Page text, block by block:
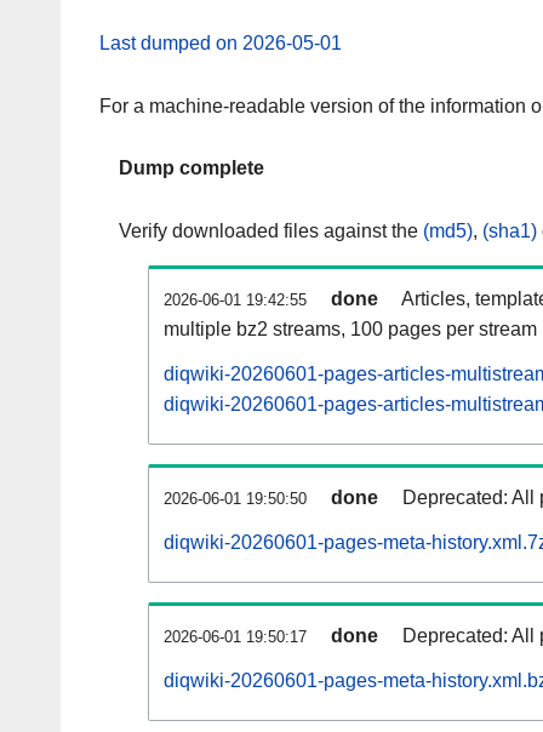
Last dumped on 2026-05-01
For a machine-readable version of the information
Dump complete
Verify downloaded files against the (md5), (sha1)
2026-06-01 19:42:55 done
Articles,
multiple bz2 streams, 100 pages per stream
diqwiki-20260601-pages-articles-
diqwiki-20260601-pages-articles-
2026-06-01 19:50:50 done Deprecated: All
diqwiki-20260601-pages-meta-
2026-06-01 19:50:17 done Deprecated: All
diqwiki-20260601-pages-meta-